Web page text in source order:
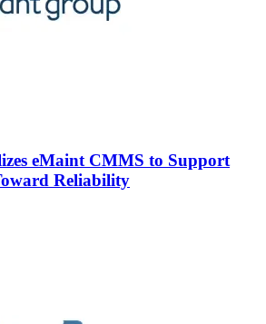
eMaint CMMS to Support
Reliability